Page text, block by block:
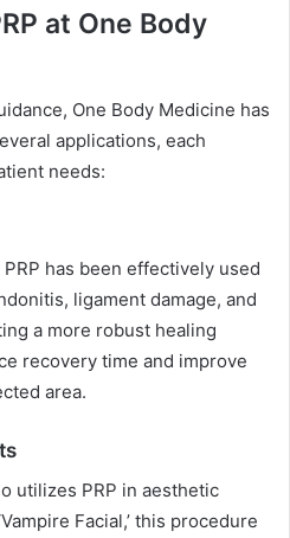
at One Body
One Body Medicine has
applications, each
needs:
has been effectively used
ligament damage, and
a more robust healing
recovery time and improve
area.
utilizes PRP in aesthetic
Facial,’ this procedure